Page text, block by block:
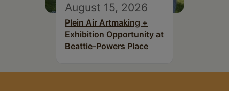
August 15, 2026
Plein Air Artmaking +
Exhibition Opportunity at
Beattie-Powers Place